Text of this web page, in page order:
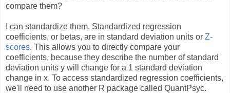
compare them?
I can standardize them. Standardized regression
coefficients, or betas, are in standard deviation units or Z-
scores. This allows you to directly compare your
coefficients, because they describe the number of standard
deviation units y will change for a 1 standard deviation
change in x. To access standardized regression coefficients,
we'll need to use another R package called QuantPsyc.